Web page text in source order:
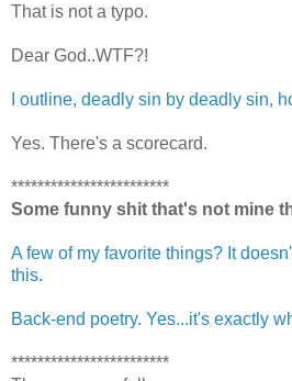
That is not a typo.
Dear God..WTF?!
I outline, deadly sin by deadly sin,
Yes. There's a scorecard.
************************
Some funny shit that's not mine
A few of my favorite things? It
this.
Back-end poetry. Yes...it's exactly
************************